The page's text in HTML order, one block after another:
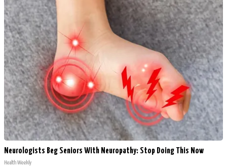
Neurologists Beg Seniors With Neuropathy: Stop Doing This Now
Health Weekly